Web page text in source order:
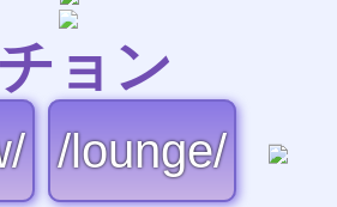
ョン
/lounge/